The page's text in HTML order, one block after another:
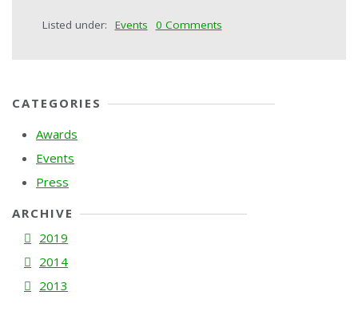
Listed under: Events 0 Comments
CATEGORIES
Awards
Events
Press
ARCHIVE
2019
2014
2013